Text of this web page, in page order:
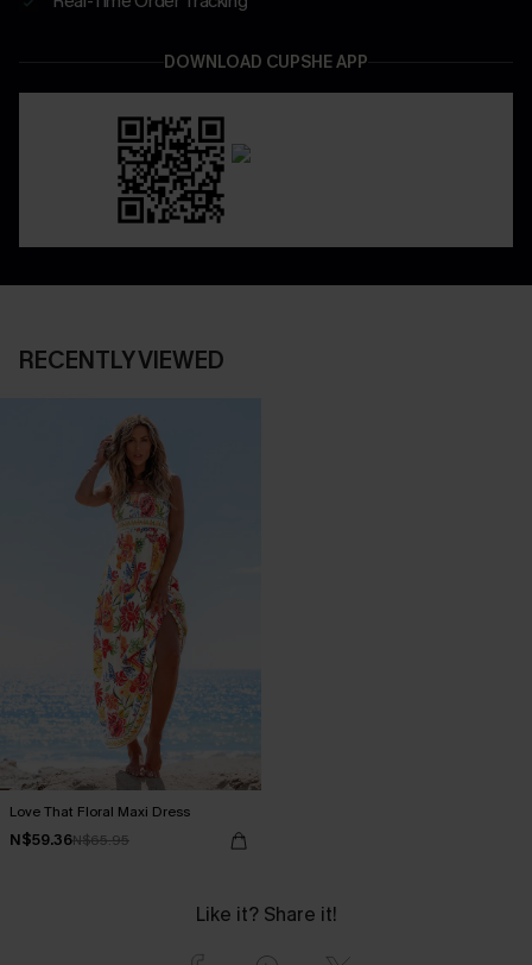
DOWNLOAD CUPSHE APP
RECENTLY VIEWED
Love That Floral Maxi Dress
N$59.36N$65.95
Like it? Share it!